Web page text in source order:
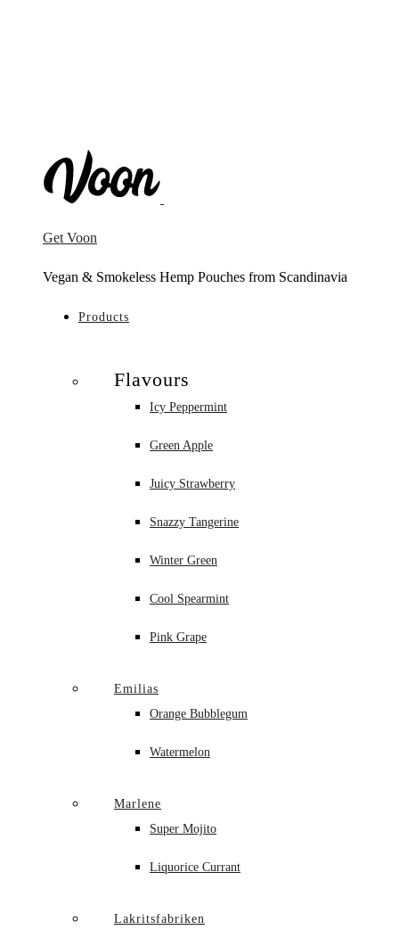
Get Voon
Vegan & Smokeless Hemp Pouches from Scandinavia
Products
Flavours
Icy Peppermint
Green Apple
Juicy Strawberry
Snazzy Tangerine
Winter Green
Cool Spearmint
Pink Grape
Emilias
Orange Bubblegum
Watermelon
Marlene
Super Mojito
Liquorice Currant
Lakritsfabriken